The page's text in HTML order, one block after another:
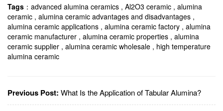
Tags ： advanced alumina ceramics , Al2O3 ceramic , alumina
ceramic , alumina ceramic advantages and disadvantages ,
alumina ceramic applications , alumina ceramic factory , alumina
ceramic manufacturer , alumina ceramic properties , alumina
ceramic supplier , alumina ceramic wholesale , high temperature
alumina ceramic
Previous Post: What Is the Application of Tabular Alumina?